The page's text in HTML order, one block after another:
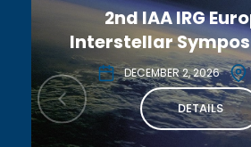
2nd IAA IRG
Interstellar
DECEMBER 2, 2026
DETAILS